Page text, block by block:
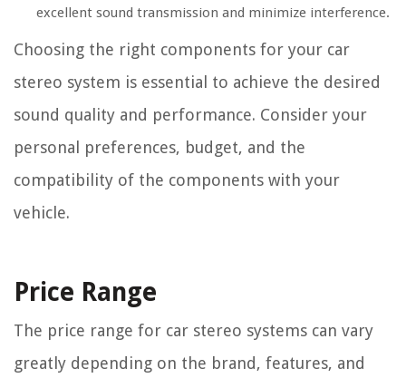
excellent sound transmission and minimize interference.
Choosing the right components for your car
stereo system is essential to achieve the desired
sound quality and performance. Consider your
personal preferences, budget, and the
compatibility of the components with your
vehicle.
Price Range
The price range for car stereo systems can vary
greatly depending on the brand, features, and